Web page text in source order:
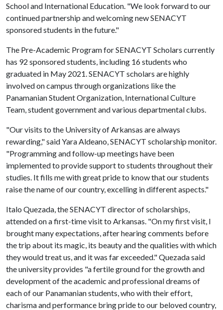
School and International Education. "We look forward to our
continued partnership and welcoming new SENACYT
sponsored students in the future."
The Pre-Academic Program for SENACYT Scholars currently
has 92 sponsored students, including 16 students who
graduated in May 2021. SENACYT scholars are highly
involved on campus through organizations like the
Panamanian Student Organization, International Culture
Team, student government and various departmental clubs.
"Our visits to the University of Arkansas are always
rewarding," said Yara Aldeano, SENACYT scholarship monitor.
"Programming and follow-up meetings have been
implemented to provide support to students throughout their
studies. It fills me with great pride to know that our students
raise the name of our country, excelling in different aspects."
Italo Quezada, the SENACYT director of scholarships,
attended on a first-time visit to Arkansas. "On my first visit, I
brought many expectations, after hearing comments before
the trip about its magic, its beauty and the qualities with which
they would treat us, and it was far exceeded." Quezada said
the university provides "a fertile ground for the growth and
development of the academic and professional dreams of
each of our Panamanian students, who with their effort,
charisma and performance bring pride to our beloved country,